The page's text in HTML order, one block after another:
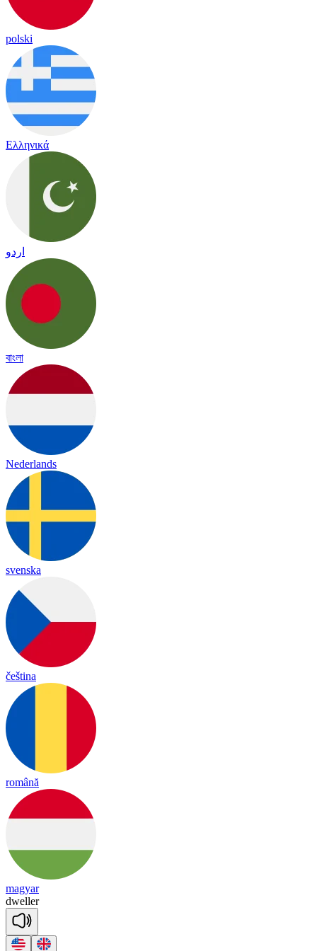
polski
Ελληνικά
اردو
বাংলা
Nederlands
svenska
čeština
română
magyar
dweller